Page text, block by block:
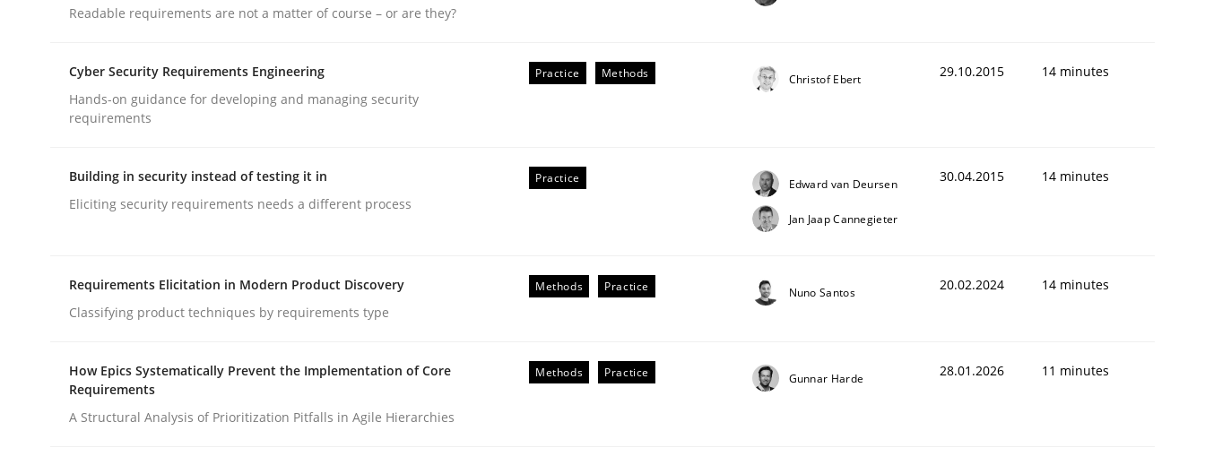
Cross-discipline Practice
What does OpenAI’s ChatGPT say about RE?
17. May 2023 · 20 minutes read · 1 Comment
Readable requirements are not a matter of course – or are they?
Cyber Security Requirements Engineering
Hands-on guidance for developing and managing security
requirements
Practice Methods Christof Ebert 29.10.2015 14 minutes
Building in security instead of testing it in
Eliciting security requirements needs a different process
Practice Edward van Deursen
Jan Jaap Cannegieter
30.04.2015 14 minutes
Requirements Elicitation in Modern Product Discovery
Classifying product techniques by requirements type
Methods Practice Nuno Santos 20.02.2024 14 minutes
How Epics Systematically Prevent the Implementation of Core
Requirements
A Structural Analysis of Prioritization Pitfalls in Agile Hierarchies
Methods Practice Gunnar Harde 28.01.2026 11 minutes